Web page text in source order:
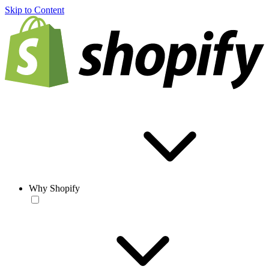
Skip to Content
Why Shopify